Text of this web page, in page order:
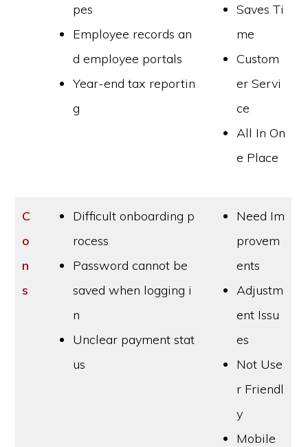
pes
Employee records an
d employee portals
Year-end tax reportin
g
Saves Ti
me
Custom
er Servi
ce
All In On
e Place
C
o
n
s
Difficult onboarding p
rocess
Password cannot be
saved when logging i
n
Unclear payment stat
us
Need Im
provem
ents
Adjustm
ent Issu
es
Not Use
r Friendl
y
Mobile